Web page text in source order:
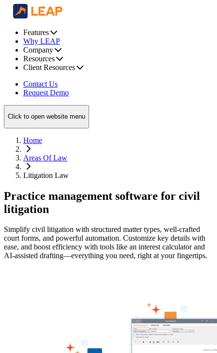
Features
Why LEAP
Company
Resources
Client Resources
Contact Us
Request Demo
Click to open website menu
Home
Areas Of Law
Litigation Law
Practice management software for civil
litigation
Simplify civil litigation with structured matter types, well-crafted
court forms, and powerful automation. Customize key details with
ease, and boost efficiency with tools like an interest calculator and
AI-assisted drafting—everything you need, right at your fingertips.